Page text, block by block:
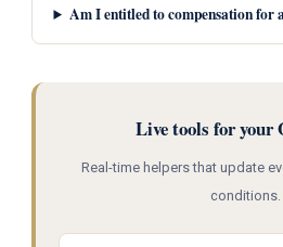
Am I entitled to compensation for
Live tools for your
Real-time helpers that update
conditions.